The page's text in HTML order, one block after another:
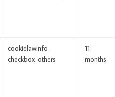
cookielawinfo-
checkbox-others
11
months